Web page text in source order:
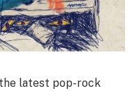
latest pop-rock